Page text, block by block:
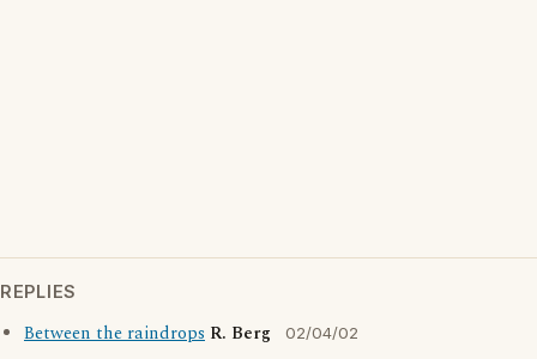
REPLIES
Between the raindrops R. Berg 02/04/02